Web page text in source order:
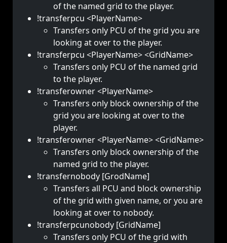
of the named grid to the player.
!transferpcu <PlayerName>
Transfers only PCU of the grid you are
looking at over to the player.
!transferpcu <PlayerName> <GridName>
Transfers only PCU of the named grid
to the player.
!transferowner <PlayerName>
Transfers only block ownership of the
grid you are looking at over to the
player.
!transferowner <PlayerName> <GridName>
Transfers only block ownership of the
named grid to the player.
!transfernobody [GrodName]
Transfers all PCU and block ownership
of the grid with given name, or you are
looking at over to nobody.
!transferpcunobody [GridName]
Transfers only PCU of the grid with